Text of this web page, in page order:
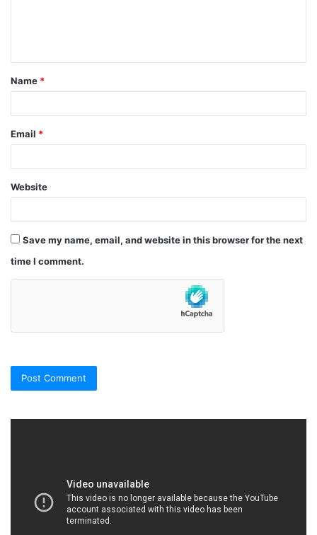
t
*
Name *
Email *
Website
Save my name, email, and website in this browser for the next
time I comment.